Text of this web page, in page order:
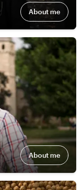
About me
About me